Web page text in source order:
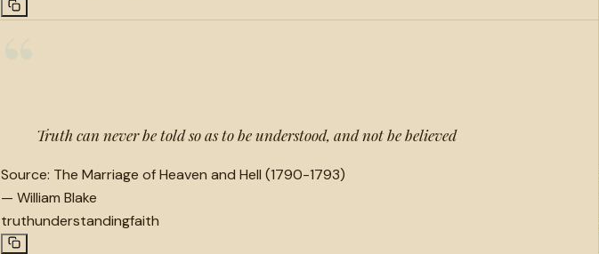
Truth can never be told so as to be understood, and not be believed
Source: The Marriage of Heaven and Hell (1790-1793)
— William Blake
truthunderstandingfaith